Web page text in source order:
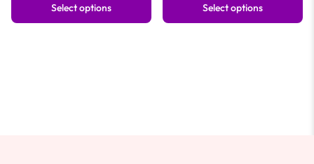
Select options Select options